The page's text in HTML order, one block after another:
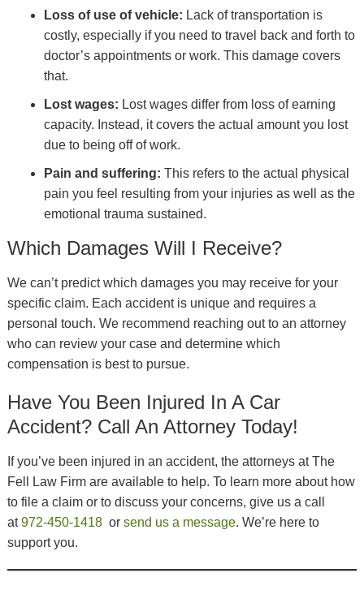
Loss of use of vehicle: Lack of transportation is
costly, especially if you need to travel back and forth to
doctor’s appointments or work. This damage covers
that.
Lost wages: Lost wages differ from loss of earning
capacity. Instead, it covers the actual amount you lost
due to being off of work.
Pain and suffering: This refers to the actual physical
pain you feel resulting from your injuries as well as the
emotional trauma sustained.
Which Damages Will I Receive?
We can’t predict which damages you may receive for your
specific claim. Each accident is unique and requires a
personal touch. We recommend reaching out to an attorney
who can review your case and determine which
compensation is best to pursue.
Have You Been Injured In A Car
Accident? Call An Attorney Today!
If you’ve been injured in an accident, the attorneys at The
Fell Law Firm are available to help. To learn more about how
to file a claim or to discuss your concerns, give us a call
at972-450-1418or send us a message. We’re here to
support you.